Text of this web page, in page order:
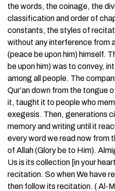
the words, the coinage, the
classification and order of
constants, the styles of
without any interference from
(peace be upon him) himself.
be upon him) was to convey,
among all people. The
Qur’an down from the tongue
it, taught it to people who
exegesis. Then, generations
memory and writing until it
every word we read now from
of Allah (Glory be to Him).
Us is its collection [in your
recitation. So when We have
then follow its recitation. ( Al-